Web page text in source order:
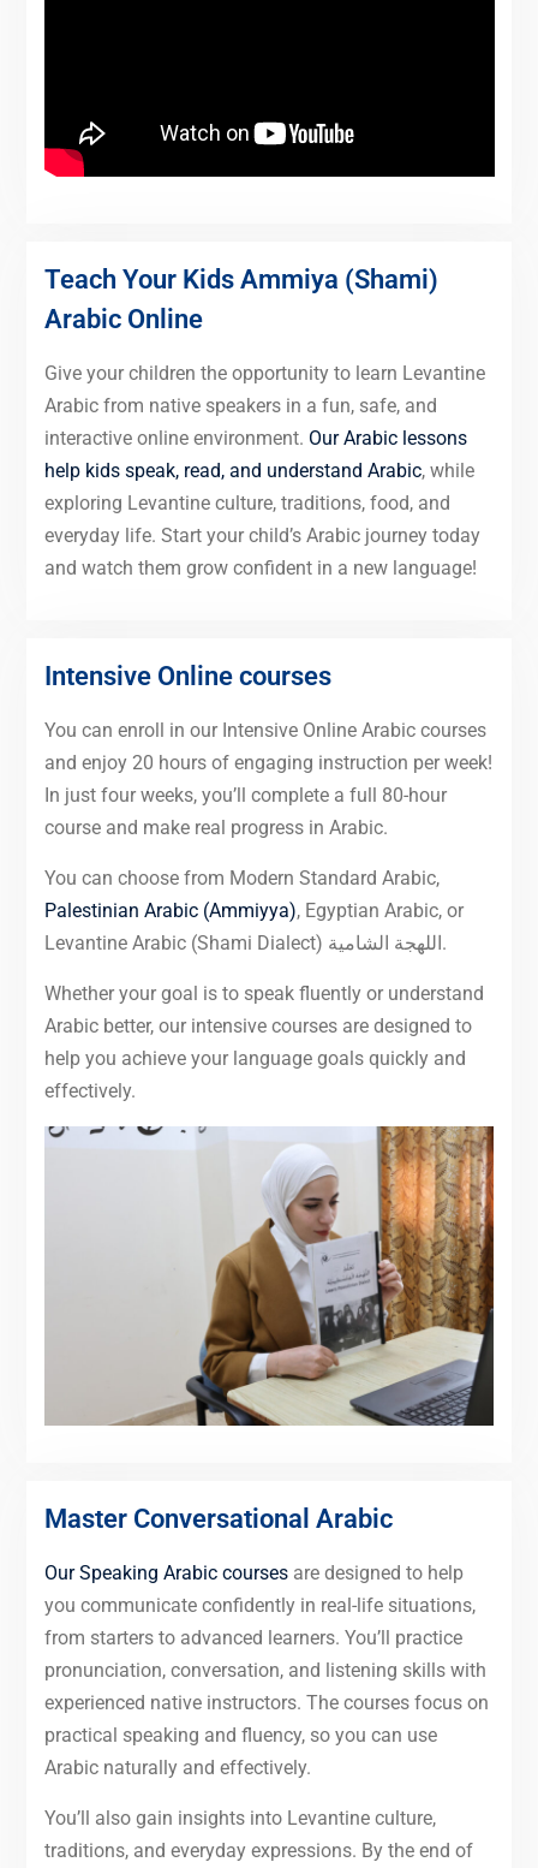
Teach Your Kids Ammiya (Shami)
Arabic Online
Give your children the opportunity to learn Levantine
Arabic from native speakers in a fun, safe, and
interactive online environment. Our Arabic lessons
help kids speak, read, and understand Arabic, while
exploring Levantine culture, traditions, food, and
everyday life. Start your child’s Arabic journey today
and watch them grow confident in a new language!
Intensive Online courses
You can enroll in our Intensive Online Arabic courses
and enjoy 20 hours of engaging instruction per week!
In just four weeks, you’ll complete a full 80-hour
course and make real progress in Arabic.
You can choose from Modern Standard Arabic,
Palestinian Arabic (Ammiyya), Egyptian Arabic, or
Levantine Arabic (Shami Dialect) اللهجة الشامية.
Whether your goal is to speak fluently or understand
Arabic better, our intensive courses are designed to
help you achieve your language goals quickly and
effectively.
Master Conversational Arabic
Our Speaking Arabic coursesare designed to help
you communicate confidently in real-life situations,
from starters to advanced learners. You’ll practice
pronunciation, conversation, and listening skills with
experienced native instructors. The courses focus on
practical speaking and fluency, so you can use
Arabic naturally and effectively.
You’ll also gain insights into Levantine culture,
traditions, and everyday expressions. By the end of